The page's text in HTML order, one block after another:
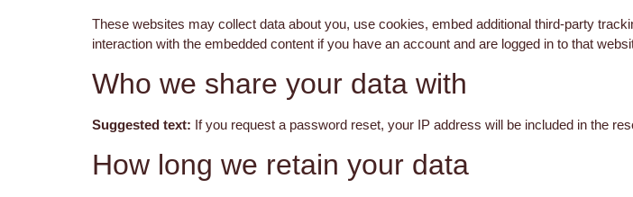
These websites may collect data about you, use cookies, embed additional third-party
interaction with the embedded content if you have an account and are logged in to that
Who we share your data with
Suggested text: If you request a password reset, your IP address will be included in the
How long we retain your data